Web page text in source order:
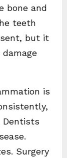
bone and
teeth
but it
is
Dentists
Surgery